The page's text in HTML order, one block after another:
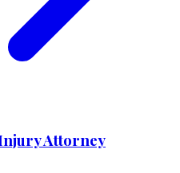
Attorney